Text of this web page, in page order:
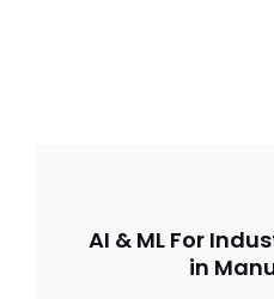
AI & ML For
in